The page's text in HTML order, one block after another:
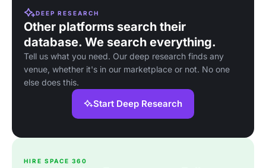
DEEP RESEARCH
Other platforms search their
database. We search everything.
Tell us what you need. Our deep research finds any
venue, whether it's in our marketplace or not. No one
else does this.
Start Deep Research
HIRE SPACE 360